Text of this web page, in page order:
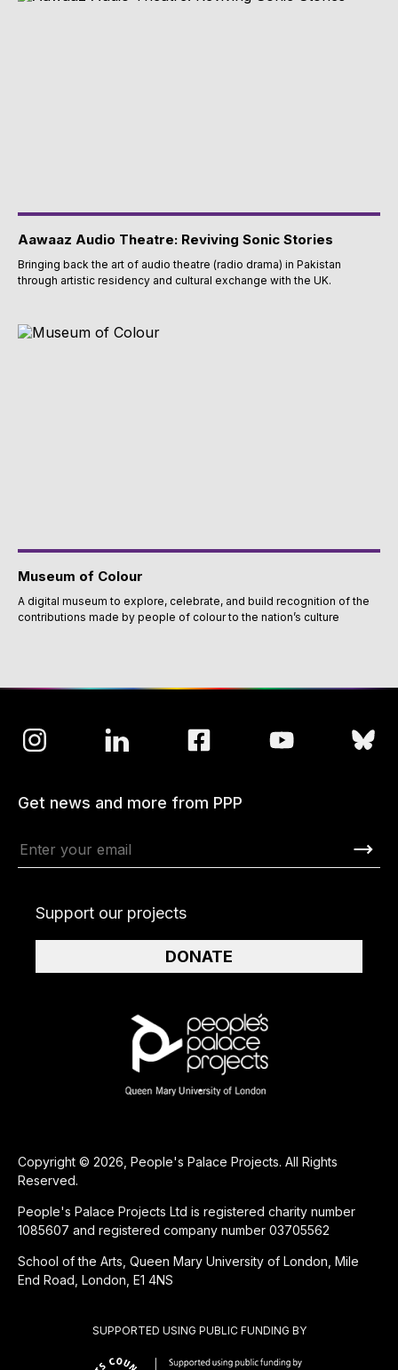
Aawaaz Audio Theatre: Reviving Sonic Stories
Bringing back the art of audio theatre (radio drama) in Pakistan
through artistic residency and cultural exchange with the UK.
Museum of Colour
A digital museum to explore, celebrate, and build recognition of the
contributions made by people of colour to the nation’s culture
SUPPORTED USING PUBLIC FUNDING BY
Copyright © 2026, People's Palace Projects. All Rights
Reserved.
People's Palace Projects Ltd is registered charity number
1085607 and registered company number 03705562
School of the Arts, Queen Mary University of London, Mile
End Road, London, E1 4NS
Get news and more from PPP
Support our projects
DONATE